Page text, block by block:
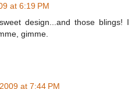
at 6:19 PM
design...and those blings! I
gimme.
at 7:44 PM